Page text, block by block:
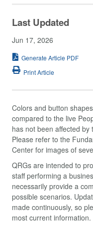
Last Updated
Jun 17, 2026
Generate Article PDF
Print Article
Colors and button
compared to the live
has not been affected by
Please refer to the
Center for images of
QRGs are intended to
staff performing a
necessarily provide a
possible scenarios.
made continuously, so
most current information.